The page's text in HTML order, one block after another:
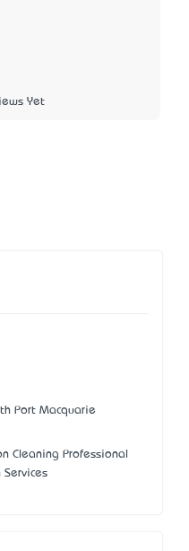
Yet
Port Macquarie
Cleaning Professional
Services